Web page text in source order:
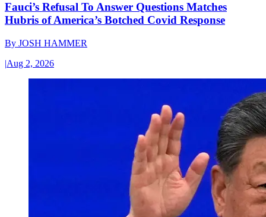
Fauci’s Refusal To Answer Questions Matches
Hubris of America’s Botched Covid Response
By JOSH HAMMER
|Aug 2, 2026